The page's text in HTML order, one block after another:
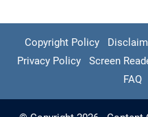
Copyright Policy
Privacy Policy
Screen
FAQ